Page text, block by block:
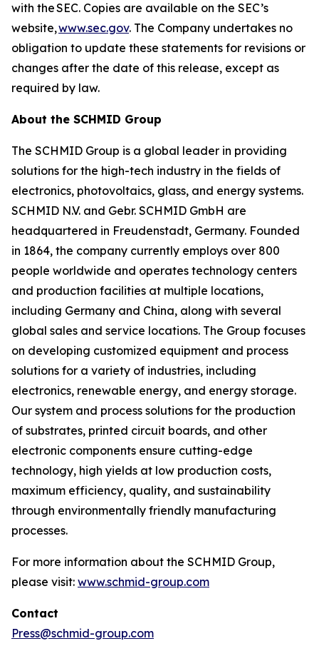
with the SEC. Copies are available on the SEC’s
website,www.sec.gov. The Company undertakes no
obligation to update these statements for revisions or
changes after the date of this release, except as
required by law.
About the SCHMID Group
The SCHMID Group is a global leader in providing
solutions for the high-tech industry in the fields of
electronics, photovoltaics, glass, and energy systems.
SCHMID N.V. and Gebr. SCHMID GmbH are
headquartered in Freudenstadt, Germany. Founded
in 1864, the company currently employs over 800
people worldwide and operates technology centers
and production facilities at multiple locations,
including Germany and China, along with several
global sales and service locations. The Group focuses
on developing customized equipment and process
solutions for a variety of industries, including
electronics, renewable energy, and energy storage.
Our system and process solutions for the production
of substrates, printed circuit boards, and other
electronic components ensure cutting-edge
technology, high yields at low production costs,
maximum efficiency, quality, and sustainability
through environmentally friendly manufacturing
processes.
For more information about the SCHMID Group,
please visit: www.schmid-group.com
Contact
Press@schmid-group.com